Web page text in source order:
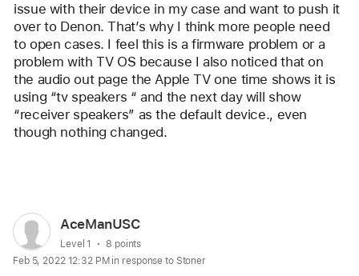
issue with their device in my case and want to push it
over to Denon. That’s why I think more people need
to open cases. I feel this is a firmware problem or a
problem with TV OS because I also noticed that on
the audio out page the Apple TV one time shows it is
using “tv speakers “ and the next day will show
“receiver speakers” as the default device., even
though nothing changed.
User
profile
for
AceManUSC
User level:
Level 1
8 points
Feb 5, 2022 12:32 PM in response to Stoner